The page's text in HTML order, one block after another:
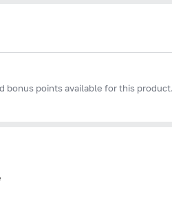
bonus points available for this